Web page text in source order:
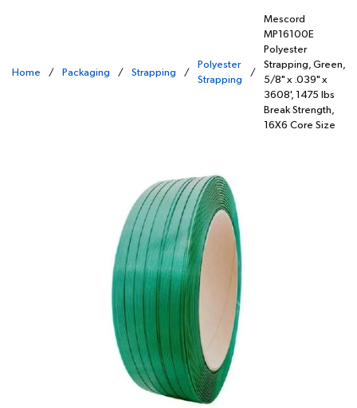
Home / Packaging / Strapping /
Polyester
Strapping
/
Mescord
MP16100E
Polyester
Strapping, Green,
5/8" x .039" x
3608', 1475 lbs
Break Strength,
16X6 Core Size